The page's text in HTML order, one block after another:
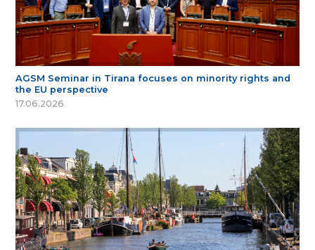
AGSM Seminar in Tirana focuses on minority rights and
the EU perspective
17.06.2026